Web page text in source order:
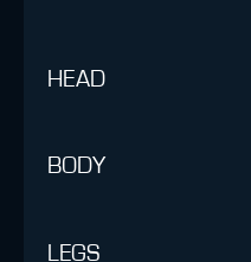
HEAD
BODY
LEGS